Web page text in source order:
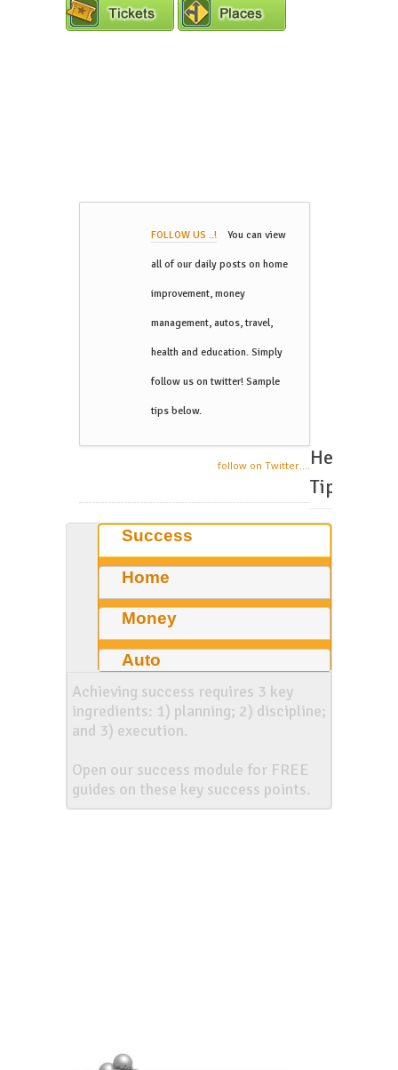
FOLLOW US ..! You can view
all of our daily posts on home
improvement, money
management, autos, travel,
health and education. Simply
follow us on twitter! Sample
tips below.
follow on Twitter.... Helpful
Tips
Success
Home
Money
Auto
Achieving success requires 3 key
ingredients: 1) planning; 2) discipline;
and 3) execution.
Open our success module for FREE
guides on these key success points.